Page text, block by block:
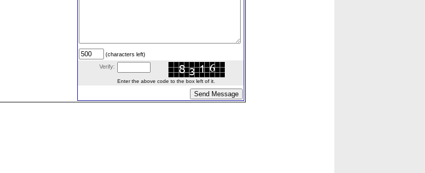
(characters left)
Verify:
Enter the above code to the box left of it.